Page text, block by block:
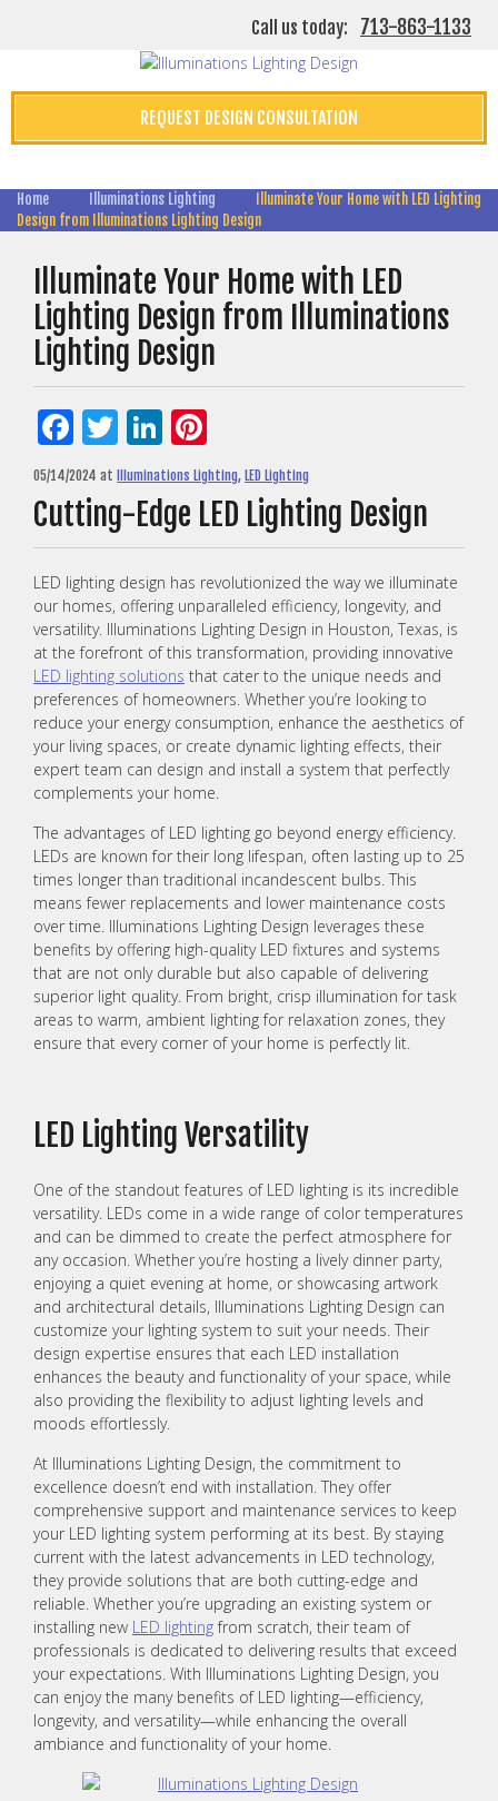
Call us today: 713-863-1133
REQUEST DESIGN CONSULTATION
Home Illuminations Lighting
Illuminate Your Home with LED Lighting
Design from Illuminations Lighting Design
Illuminate Your Home with LED
Lighting Design from Illuminations
Lighting Design
Facebook
TwitterLinkedIn
05/14/2024 at Illuminations Lighting, LED Lighting
Cutting-Edge LED Lighting Design
LED lighting design has revolutionized the way we illuminate
our homes, offering unparalleled efficiency, longevity, and
versatility. Illuminations Lighting Design in Houston, Texas, is
at the forefront of this transformation, providing innovative
LED lighting solutions that cater to the unique needs and
preferences of homeowners. Whether you’re looking to
reduce your energy consumption, enhance the aesthetics of
your living spaces, or create dynamic lighting effects, their
expert team can design and install a system that perfectly
complements your home.
The advantages of LED lighting go beyond energy efficiency.
LEDs are known for their long lifespan, often lasting up to 25
times longer than traditional incandescent bulbs. This
means fewer replacements and lower maintenance costs
over time. Illuminations Lighting Design leverages these
benefits by offering high-quality LED fixtures and systems
that are not only durable but also capable of delivering
superior light quality. From bright, crisp illumination for task
areas to warm, ambient lighting for relaxation zones, they
ensure that every corner of your home is perfectly lit.
LED Lighting Versatility
One of the standout features of LED lighting is its incredible
versatility. LEDs come in a wide range of color temperatures
and can be dimmed to create the perfect atmosphere for
any occasion. Whether you’re hosting a lively dinner party,
enjoying a quiet evening at home, or showcasing artwork
and architectural details, Illuminations Lighting Design can
customize your lighting system to suit your needs. Their
design expertise ensures that each LED installation
enhances the beauty and functionality of your space, while
also providing the flexibility to adjust lighting levels and
moods effortlessly.
At Illuminations Lighting Design, the commitment to
excellence doesn’t end with installation. They offer
comprehensive support and maintenance services to keep
your LED lighting system performing at its best. By staying
current with the latest advancements in LED technology,
they provide solutions that are both cutting-edge and
reliable. Whether you’re upgrading an existing system or
installing new LED lightingfrom scratch, their team of
professionals is dedicated to delivering results that exceed
your expectations. With Illuminations Lighting Design, you
can enjoy the many benefits of LED lighting—efficiency,
longevity, and versatility—while enhancing the overall
ambiance and functionality of your home.